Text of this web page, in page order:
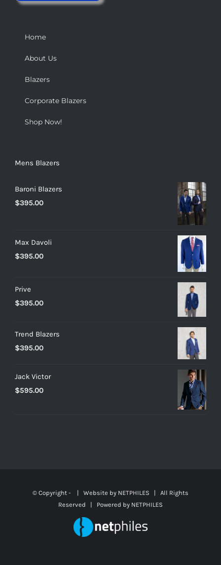
Home
About Us
Blazers
Corporate Blazers
Shop Now!
Mens Blazers
Baroni Blazers
$395.00
Max Davoli
$395.00
Prive
$395.00
Trend Blazers
$395.00
Jack Victor
$595.00
© Copyright - | Website by NETPHILES | All Rights
Reserved | Powered by NETPHILES